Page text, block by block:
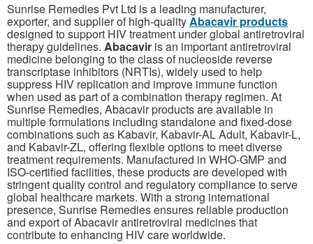
Sunrise Remedies Pvt Ltd is a leading manufacturer,
exporter, and supplier of high-qualityAbacavir products
designed to support HIV treatment under global antiretroviral
therapy guidelines. Abacavir is an important antiretroviral
medicine belonging to the class of nucleoside reverse
transcriptase inhibitors (NRTIs), widely used to help
suppress HIV replication and improve immune function
when used as part of a combination therapy regimen. At
Sunrise Remedies, Abacavir products are available in
multiple formulations including standalone and fixed-dose
combinations such as Kabavir, Kabavir-AL Adult, Kabavir-L,
and Kabavir-ZL, offering flexible options to meet diverse
treatment requirements. Manufactured in WHO-GMP and
ISO-certified facilities, these products are developed with
stringent quality control and regulatory compliance to serve
global healthcare markets. With a strong international
presence, Sunrise Remedies ensures reliable production
and export of Abacavir antiretroviral medicines that
contribute to enhancing HIV care worldwide.